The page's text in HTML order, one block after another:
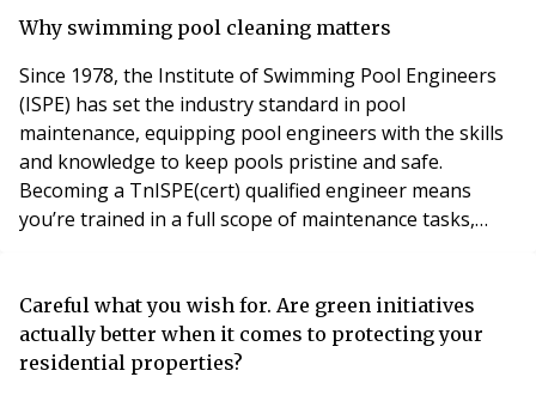
location will enhance our ability to deliver ,services and
Why swimming pool cleaning matters
Since 1978, the Institute of Swimming Pool Engineers
(ISPE) has set the industry standard in pool
maintenance, equipping pool engineers with the skills
and knowledge to keep pools pristine and safe.
Becoming a TnISPE(cert) qualified engineer means
you’re trained in a full scope of maintenance tasks,
pools offer relaxation and a place for exercise, but a
clean pool is essential for safety and enjoyment. R
Careful what you wish for. Are green initiatives
actually better when it comes to protecting your
residential properties?